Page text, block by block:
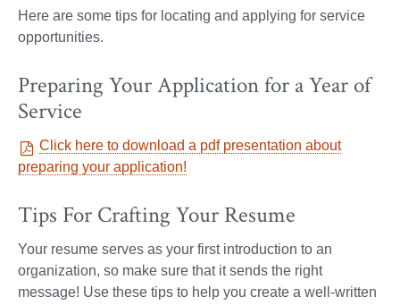
Here are some tips for locating and applying for service
opportunities.
Preparing Your Application for a Year of
Service
Click here to download a pdf presentation about
preparing your application!
Tips For Crafting Your Resume
Your resume serves as your first introduction to an
organization, so make sure that it sends the right
message! Use these tips to help you create a well-written